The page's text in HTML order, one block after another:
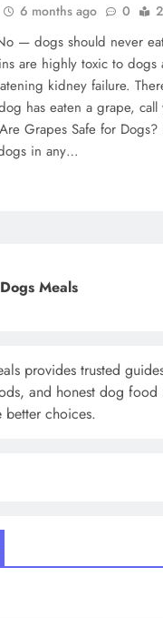
6 months ago 0
— dogs should never
are highly toxic to dogs
kidney failure.
has eaten a grape, call
Grapes Safe for
in any…
Meals
provides trusted
and honest dog food
better choices.